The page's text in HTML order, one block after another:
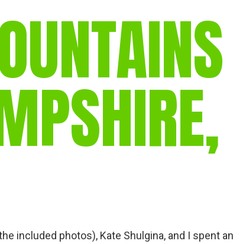
included photos), Kate Shulgina, and I spent an